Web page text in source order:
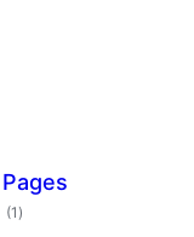
(1 total
rating
)